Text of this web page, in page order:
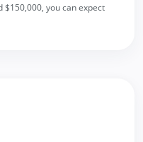
you can expect